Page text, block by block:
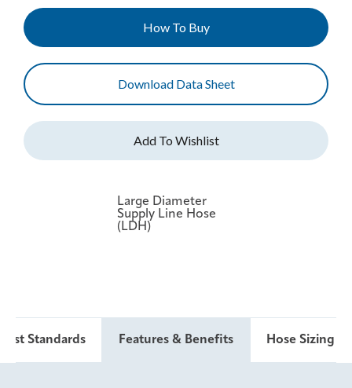
How To Buy
Download Data Sheet
Large Diameter
Supply Line Hose
(LDH)
Standards Features & Benefits Hose Sizing &